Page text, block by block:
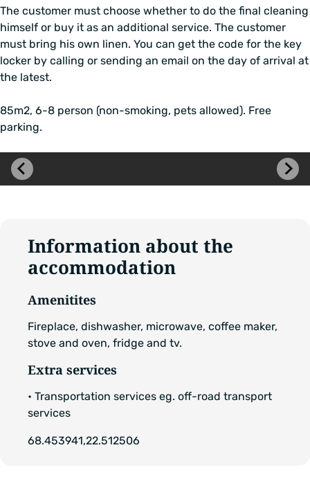
The customer must choose whether to do the final cleaning
himself or buy it as an additional service. The customer
must bring his own linen. You can get the code for the key
locker by calling or sending an email on the day of arrival at
the latest.
85m2, 6-8 person (non-smoking, pets allowed). Free
parking.
Skip
image
Information about the
accommodation
Amenitites
Fireplace, dishwasher, microwave, coffee maker,
stove and oven, fridge and tv.
Extra services
• Transportation services eg. off-road transport
services
68.453941,22.512506